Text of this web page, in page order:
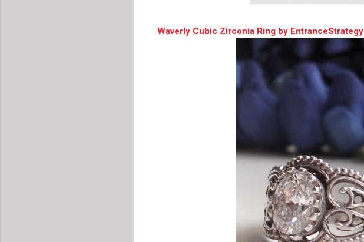
Waverly Cubic Zirconia Ring by EntranceStrategy